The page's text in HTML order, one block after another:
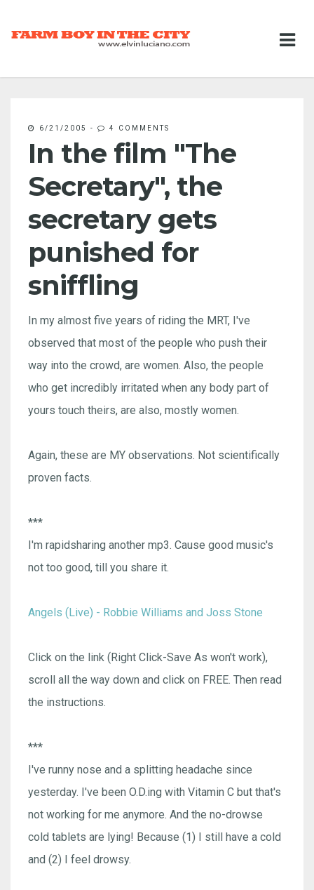
6/21/2005 - 4 COMMENTS
In the film "The
Secretary", the
secretary gets
punished for
sniffling
In my almost five years of riding the MRT, I've
observed that most of the people who push their
way into the crowd, are women. Also, the people
who get incredibly irritated when any body part of
yours touch theirs, are also, mostly women.
Again, these are MY observations. Not scientifically
proven facts.
***
I'm rapidsharing another mp3. Cause good music's
not too good, till you share it.
Angels (Live) - Robbie Williams and Joss Stone
Click on the link (Right Click-Save As won't work),
scroll all the way down and click on FREE. Then read
the instructions.
***
I've runny nose and a splitting headache since
yesterday. I've been O.D.ing with Vitamin C but that's
not working for me anymore. And the no-drowse
cold tablets are lying! Because (1) I still have a cold
and (2) I feel drowsy.